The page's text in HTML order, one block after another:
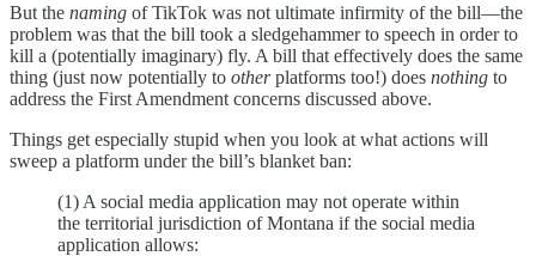
But the naming of TikTok was not ultimate infirmity of the bill—the
problem was that the bill took a sledgehammer to speech in order to
kill a (potentially imaginary) fly. A bill that effectively does the same
thing (just now potentially to otherplatforms too!) does nothing to
address the First Amendment concerns discussed above.
Things get especially stupid when you look at what actions will
sweep a platform under the bill’s blanket ban:
(1) A social media application may not operate within
the territorial jurisdiction of Montana if the social media
application allows: